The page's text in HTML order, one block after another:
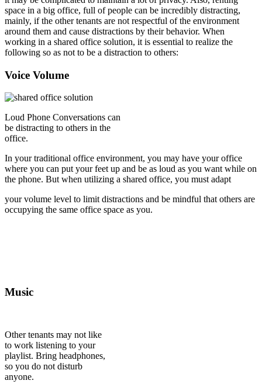
space in a big office, full of people can be incredibly distracting,
mainly, if the other tenants are not respectful of the environment
around them and cause distractions by their behavior. When
working in a shared office solution, it is essential to realize the
following so as not to be a distraction to others:
Voice Volume
Loud Phone Conversations can
be distracting to others in the
office.
In your traditional office environment, you may have your office
where you can put your feet up and be as loud as you want while on
the phone. But when utilizing a shared office, you must adapt
your volume level to limit distractions and be mindful that others are
occupying the same office space as you.
Music
Other tenants may not like
to work listening to your
playlist. Bring headphones,
so you do not disturb
anyone.